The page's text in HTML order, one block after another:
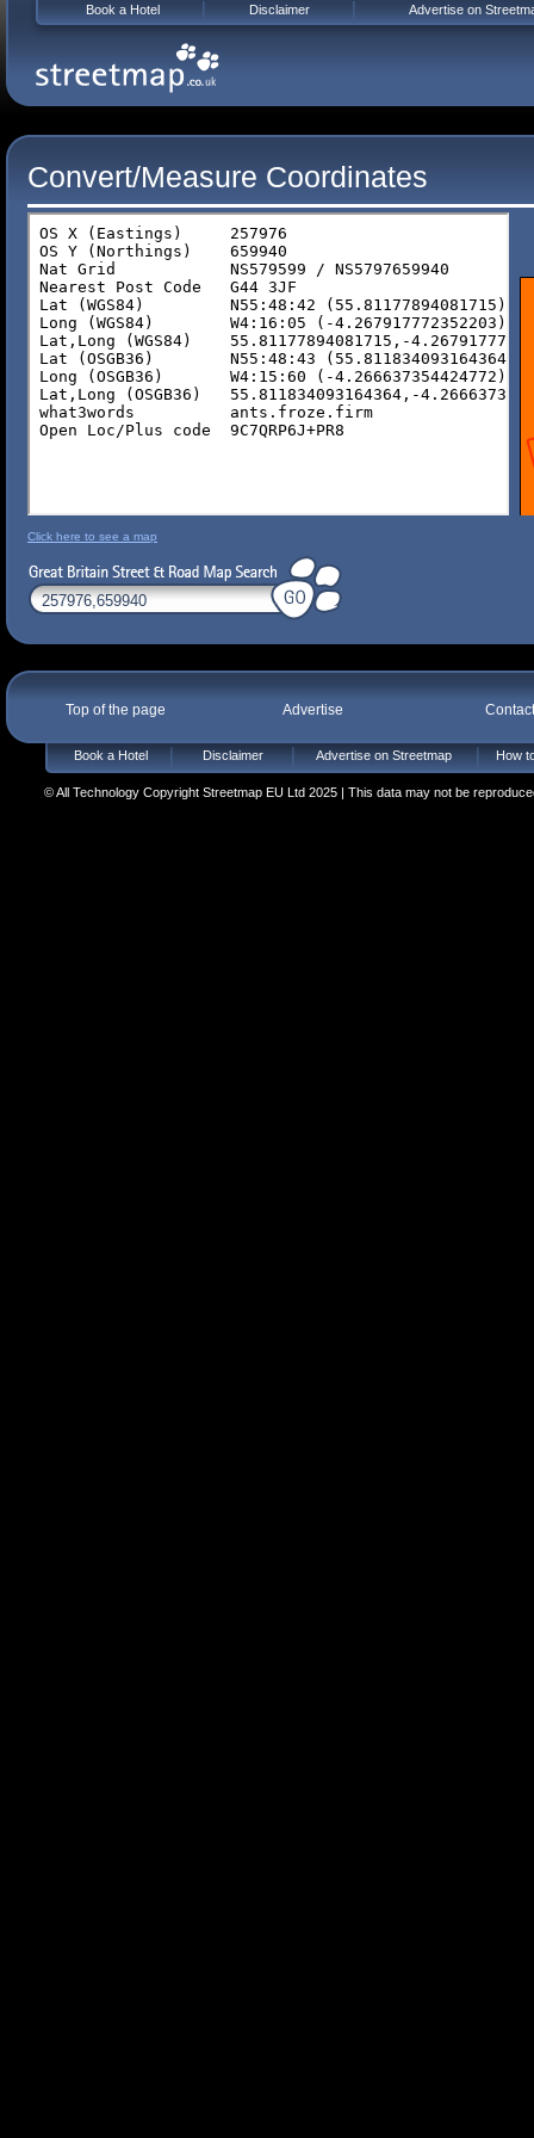
Convert/Measure Coordinates
Click here to see a map
Top of the page Advertise
Book a Hotel Disclaimer Advertise on Streetmap How
© All Technology Copyright Streetmap EU Ltd 2025 | This data may not be
Book a Hotel Disclaimer Advertise on